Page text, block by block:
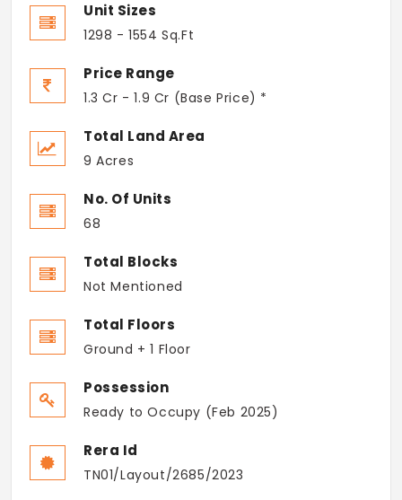
Unit Sizes
1298 - 1554 Sq.Ft
Price Range
1.3 Cr - 1.9 Cr (Base Price) *
Total Land Area
9 Acres
No. Of Units
68
Total Blocks
Not Mentioned
Total Floors
Ground + 1 Floor
Possession
Ready to Occupy (Feb 2025)
Rera Id
TN01/Layout/2685/2023